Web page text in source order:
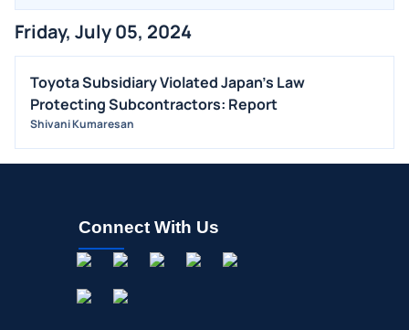
ALL NEWS
GENERAL
CONTRACTS
DIVIDENDS
EVENTS
OFFERINGS
Friday, July 05, 2024
Toyota Subsidiary Violated Japan's Law
Protecting Subcontractors: Report
Shivani Kumaresan
Connect With Us